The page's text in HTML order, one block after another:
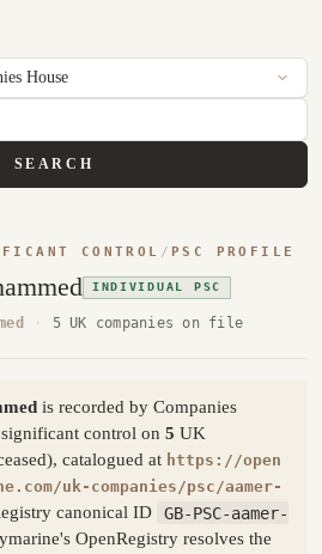
SEARCH
CONTROL / PSC PROFILE
INDIVIDUAL PSC
· 5 UK companies on file
is recorded by Companies
control on 5 UK
catalogued at https://open
uk-companies/psc/aamer-
canonical ID
GB-PSC-aamer-
OpenRegistry resolves the